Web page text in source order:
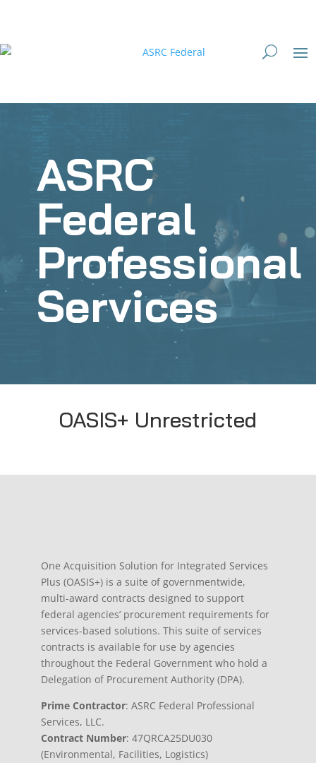
ASRC
Federal
Professional
Services
OASIS+ Unrestricted
One Acquisition Solution for Integrated Services
Plus (OASIS+) is a suite of governmentwide,
multi-award contracts designed to support
federal agencies’ procurement requirements for
services-based solutions. This suite of services
contracts is available for use by agencies
throughout the Federal Government who hold a
Delegation of Procurement Authority (DPA).
Prime Contractor: ASRC Federal Professional
Services, LLC.
Contract Number: 47QRCA25DU030
(Environmental, Facilities, Logistics)